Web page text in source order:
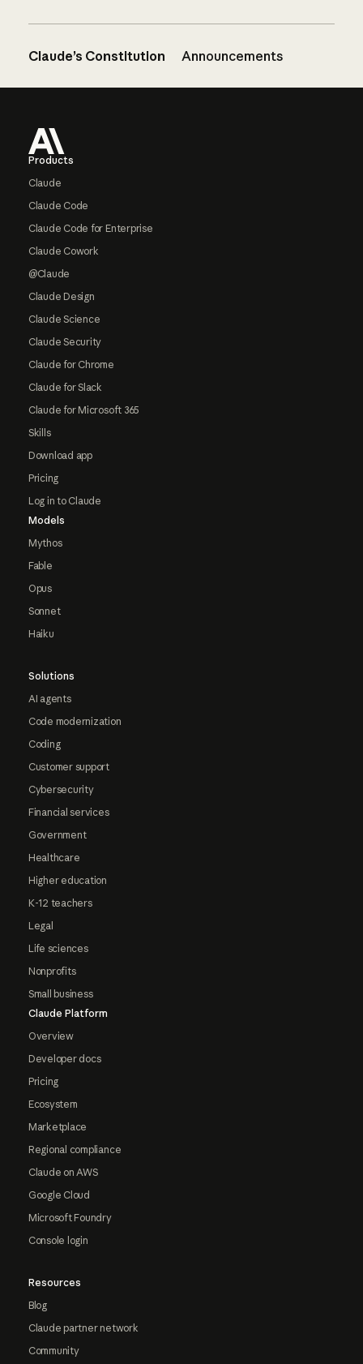
Claude’s Constitution Announcements
Products
Claude
Claude Code
Claude Code for Enterprise
Claude Cowork
@Claude
Claude Design
Claude Science
Claude Security
Claude for Chrome
Claude for Slack
Claude for Microsoft 365
Skills
Download app
Pricing
Log in to Claude
Models
Mythos
Fable
Opus
Sonnet
Haiku
Solutions
AI agents
Code modernization
Coding
Customer support
Cybersecurity
Financial services
Government
Healthcare
Higher education
K-12 teachers
Legal
Life sciences
Nonprofits
Small business
Claude Platform
Overview
Developer docs
Pricing
Ecosystem
Marketplace
Regional compliance
Claude on AWS
Google Cloud
Microsoft Foundry
Console login
Resources
Blog
Claude partner network
Community